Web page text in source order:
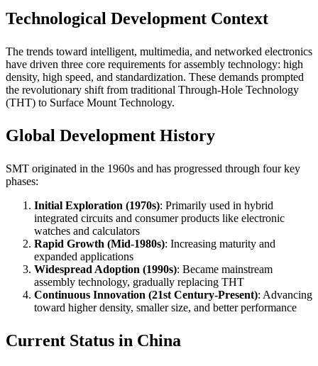
Technological Development Context
The trends toward intelligent, multimedia, and networked electronics
have driven three core requirements for assembly technology: high
density, high speed, and standardization. These demands prompted
the revolutionary shift from traditional Through-Hole Technology
(THT) to Surface Mount Technology.
Global Development History
SMT originated in the 1960s and has progressed through four key
phases:
Initial Exploration (1970s): Primarily used in hybrid
integrated circuits and consumer products like electronic
watches and calculators
Rapid Growth (Mid-1980s): Increasing maturity and
expanded applications
Widespread Adoption (1990s): Became mainstream
assembly technology, gradually replacing THT
Continuous Innovation (21st Century-Present): Advancing
toward higher density, smaller size, and better performance
Current Status in China